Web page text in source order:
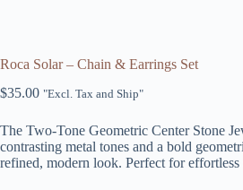
Roca Solar – Chain & Earrings Set
$35.00 "Excl. Tax and Ship"
The Two-Tone Geometric Center Stone
contrasting metal tones and a bold
refined, modern look. Perfect for effortless